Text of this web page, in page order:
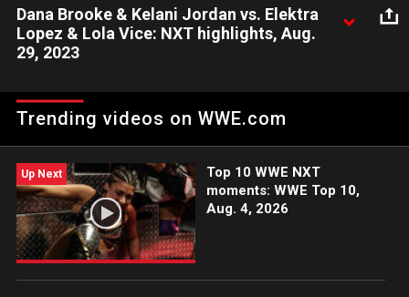
Dana Brooke & Kelani Jordan vs. Elektra
Lopez & Lola Vice: NXT highlights, Aug.
29, 2023
Jordan against the fiery pair of Elektra Lopez and Lola Vice.
Catch WWE action on Peacock, WWE Network, FOX, USA
Trending videos on WWE.com
Up Next
Top 10 WWE NXT
moments: WWE Top 10,
Aug. 4, 2026